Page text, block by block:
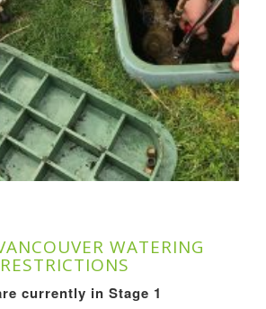
WATERING
RESTRICTIONS
currently in Stage 1